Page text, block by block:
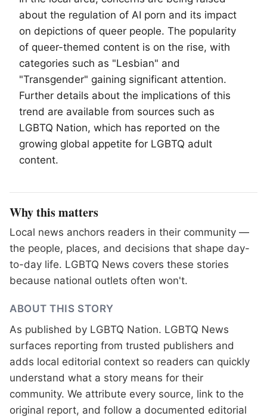
about the regulation of AI porn and its impact
on depictions of queer people. The popularity
of queer-themed content is on the rise, with
categories such as "Lesbian" and
"Transgender" gaining significant attention.
Further details about the implications of this
trend are available from sources such as
LGBTQ Nation, which has reported on the
growing global appetite for LGBTQ adult
content.
Why this matters
Local news anchors readers in their community —
the people, places, and decisions that shape day-
to-day life. LGBTQ News covers these stories
because national outlets often won't.
ABOUT THIS STORY
As published by LGBTQ Nation. LGBTQ News
surfaces reporting from trusted publishers and
adds local editorial context so readers can quickly
understand what a story means for their
community. We attribute every source, link to the
original report, and follow a documented editorial